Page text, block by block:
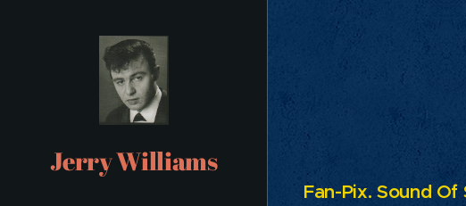
Jerry Williams
Fan-Pix. Sound Of